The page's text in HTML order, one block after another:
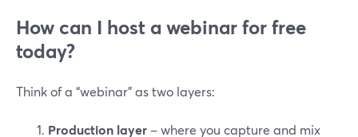
How can I host a webinar for free
today?
Think of a “webinar” as two layers:
Production layer – where you capture and mix